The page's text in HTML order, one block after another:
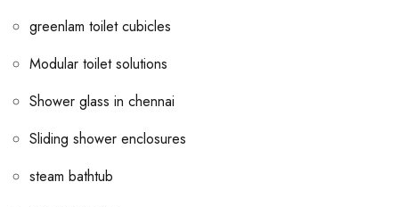
greenlam toilet cubicles
Modular toilet solutions
Shower glass in chennai
Sliding shower enclosures
steam bathtub